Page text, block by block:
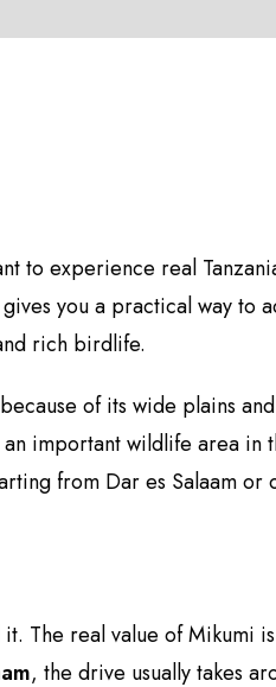
to experience real
you a practical way to
rich birdlife.
of its wide plains
important wildlife area in
from Dar es Salaam
The real value of Mikumi
, the drive usually takes